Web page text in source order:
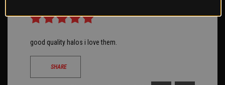
good quality halos i love them.
SHARE